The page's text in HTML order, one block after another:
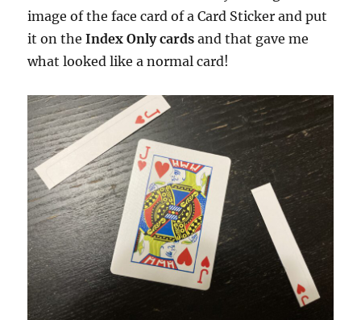
image of the face card of a Card Sticker and put
it on theIndex Only cards and that gave me
what looked like a normal card!